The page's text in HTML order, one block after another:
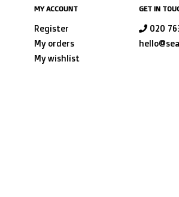
MY ACCOUNT
Register
My orders
My wishlist
GET IN
020